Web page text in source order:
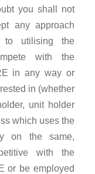
you shall not
any approach
utilising the
with the
in any way or
in (whether
unit holder
which uses the
on the same,
with the
or be employed